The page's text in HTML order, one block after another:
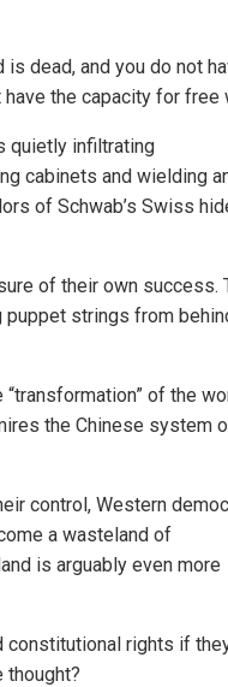
dead, and you do not
have the capacity for free
quietly infiltrating
cabinets and wielding
of Schwab’s Swiss
of their own success.
puppet strings from
of the
the Chinese system
control, Western
a wasteland of
is arguably even more
constitutional rights if
thought?